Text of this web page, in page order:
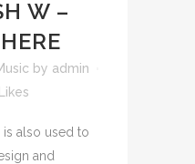
W –
by admin
Likes
also used to
and